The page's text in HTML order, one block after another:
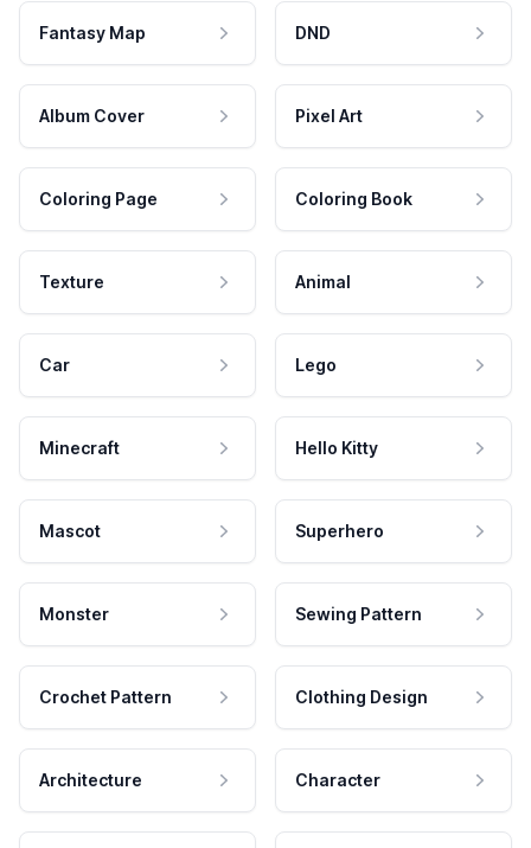
Fantasy Map DND
Album Cover Pixel Art
Coloring Page Coloring Book
Texture Animal
Car Lego
Minecraft Hello Kitty
Mascot Superhero
Monster Sewing Pattern
Crochet Pattern Clothing Design
Architecture Character